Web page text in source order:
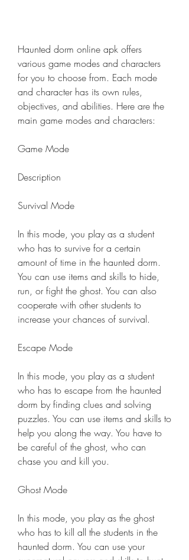
Haunted dorm online apk offers
various game modes and characters
for you to choose from. Each mode
and character has its own rules,
objectives, and abilities. Here are the
main game modes and characters:
Game Mode
Description
Survival Mode
In this mode, you play as a student
who has to survive for a certain
amount of time in the haunted dorm.
You can use items and skills to hide,
run, or fight the ghost. You can also
cooperate with other students to
increase your chances of survival.
Escape Mode
In this mode, you play as a student
who has to escape from the haunted
dorm by finding clues and solving
puzzles. You can use items and skills to
help you along the way. You have to
be careful of the ghost, who can
chase you and kill you.
Ghost Mode
In this mode, you play as the ghost
who has to kill all the students in the
haunted dorm. You can use your